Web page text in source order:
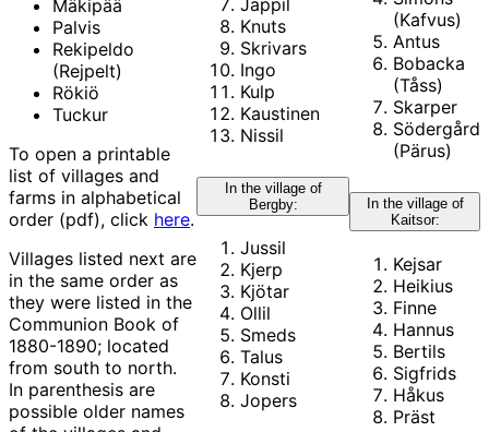
Mäkipää
Palvis
Rekipeldo
(Rejpelt)
Rökiö
Tuckur
To open a printable
list of villages and
farms in alphabetical
order (pdf), click here.
Villages listed next are
in the same order as
they were listed in the
Communion Book of
1880-1890; located
from south to north.
In parenthesis are
possible older names
Knuts
Skrivars
Ingo
Kulp
Kaustinen
Nissil
In the village of
Bergby:
Jussil
Kjerp
Kjötar
Ollil
Smeds
Talus
Konsti
Jopers
(Kafvus)
Antus
Bobacka
(Tåss)
Skarper
Södergård
(Pärus)
In the village of
Kaitsor:
Kejsar
Heikius
Finne
Hannus
Bertils
Sigfrids
Håkus
Präst